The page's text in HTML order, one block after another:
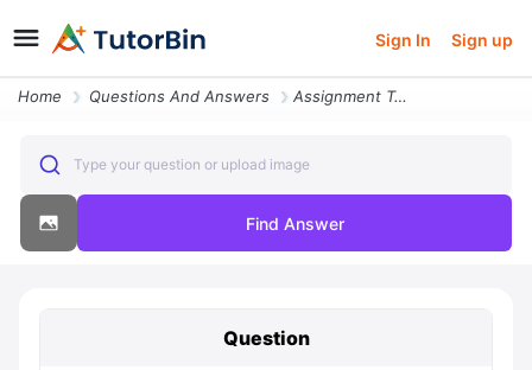
Sign In Sign up
Home Questions And Answers Assignment Total Points 100 Submit Through D2l In Word Excel Format Si
Type your question or upload image
Find Answer
Question